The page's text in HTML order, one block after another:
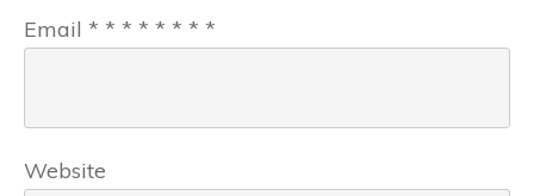
Email * * * * * * * *
Website